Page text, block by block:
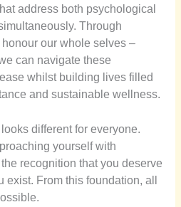
address both psychological
Through
our whole selves –
can navigate these
whilst building lives filled
and sustainable wellness.
different for everyone.
yourself with
recognition that you deserve
From this foundation, all